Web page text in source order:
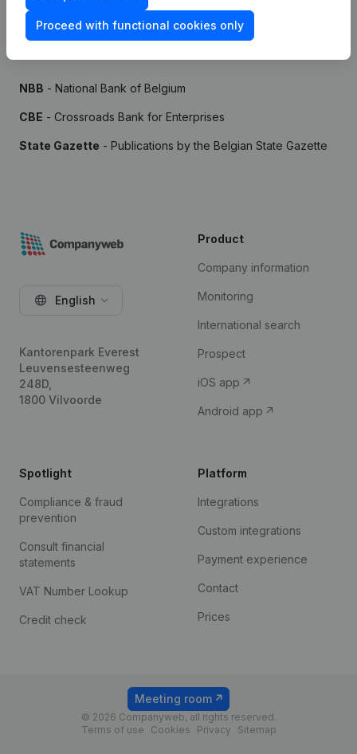
NBB - National Bank of Belgium
CBE - Crossroads Bank for Enterprises
State Gazette - Publications by the Belgian State Gazette
Proceed with functional cookies only
English
Kantorenpark Everest
Leuvensesteenweg
248D,
1800 Vilvoorde
Product
Company information
Monitoring
International search
Prospect
iOS app
Android app
Spotlight
Compliance & fraud
prevention
Consult financial
statements
VAT Number Lookup
Credit check
Platform
Integrations
Custom integrations
Payment experience
Contact
Prices
© 2026 Companyweb, all rights reserved.
Terms of use
Cookies Privacy Sitemap
Meeting room